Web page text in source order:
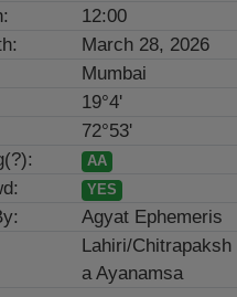
12:00
March 28, 2026
Mumbai
19°4'
72°53'
AA
YES
Agyat Ephemeris
Lahiri/Chitrapaksh
a Ayanamsa